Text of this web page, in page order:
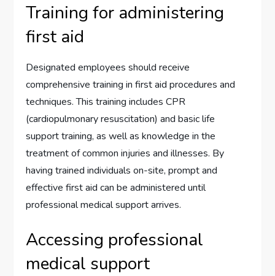
Training for administering
first aid
Designated employees should receive
comprehensive training in first aid procedures and
techniques. This training includes CPR
(cardiopulmonary resuscitation) and basic life
support training, as well as knowledge in the
treatment of common injuries and illnesses. By
having trained individuals on-site, prompt and
effective first aid can be administered until
professional medical support arrives.
Accessing professional
medical support